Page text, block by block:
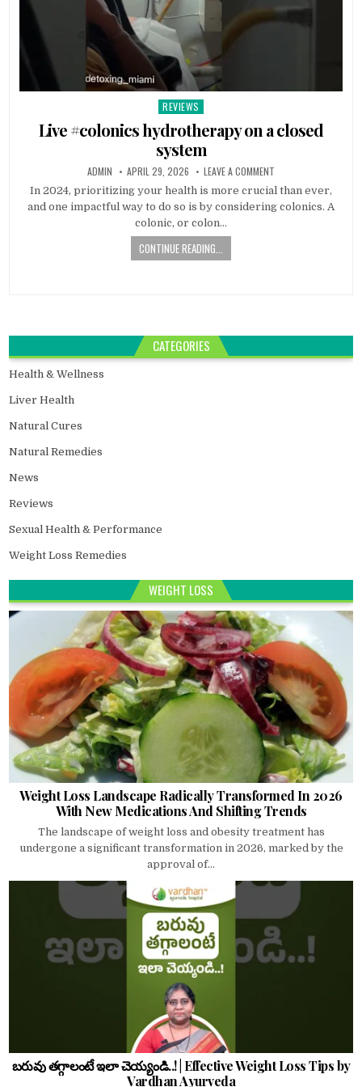
Posted
in
REVIEWS
Live #colonics hydrotherapy on a closed
system
ADMIN APRIL 29, 2026 LEAVE A COMMENT
In 2024, prioritizing your health is more crucial than ever,
and one impactful way to do so is by considering colonics. A
colonic, or colon…
CONTINUE READING...
CATEGORIES
Health & Wellness
Liver Health
Natural Cures
Natural Remedies
News
Reviews
Sexual Health & Performance
Weight Loss Remedies
WEIGHT LOSS
Weight Loss Landscape Radically Transformed In 2026
With New Medications And Shifting Trends
The landscape of weight loss and obesity treatment has
undergone a significant transformation in 2026, marked by the
approval of...
బరువు తగ్గాలంటే ఇలా చెయ్యండి..! | Effective Weight Loss Tips by
Vardhan Ayurveda